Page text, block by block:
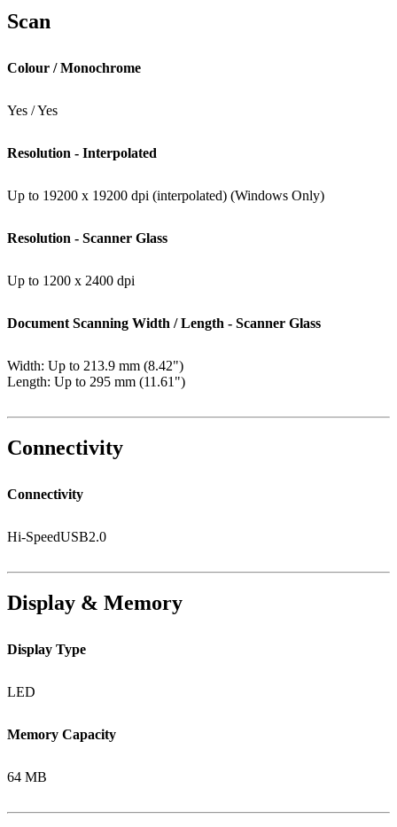
Scan
Colour / Monochrome
Yes / Yes
Resolution - Interpolated
Up to 19200 x 19200 dpi (interpolated) (Windows Only)
Resolution - Scanner Glass
Up to 1200 x 2400 dpi
Document Scanning Width / Length - Scanner Glass
Width: Up to 213.9 mm (8.42")
Length: Up to 295 mm (11.61")
Connectivity
Connectivity
Hi-SpeedUSB2.0
Display & Memory
Display Type
LED
Memory Capacity
64 MB